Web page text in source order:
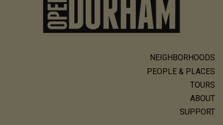
NEIGHBORHOODS
PEOPLE & PLACES
TOURS
ABOUT
SUPPORT